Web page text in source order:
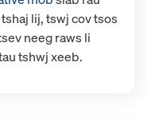
lij, tswj cov tsos
neeg raws li
tshwj xeeb.